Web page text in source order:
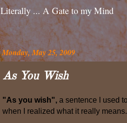
Literally ... A Gate to my Mind
Monday, May 25, 2009
As You Wish
"As you wish", a sentence I used
when I realized what it really means.